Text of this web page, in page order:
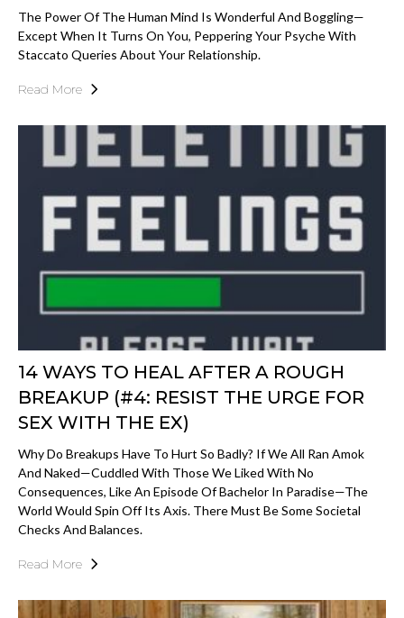
The Power Of The Human Mind Is Wonderful And Boggling—
Except When It Turns On You, Peppering Your Psyche With
Staccato Queries About Your Relationship.
Read More
14 WAYS TO HEAL AFTER A ROUGH
BREAKUP (#4: RESIST THE URGE FOR
SEX WITH THE EX)
Why Do Breakups Have To Hurt So Badly? If We All Ran Amok
And Naked—Cuddled With Those We Liked With No
Consequences, Like An Episode Of Bachelor In Paradise—The
World Would Spin Off Its Axis. There Must Be Some Societal
Checks And Balances.
Read More